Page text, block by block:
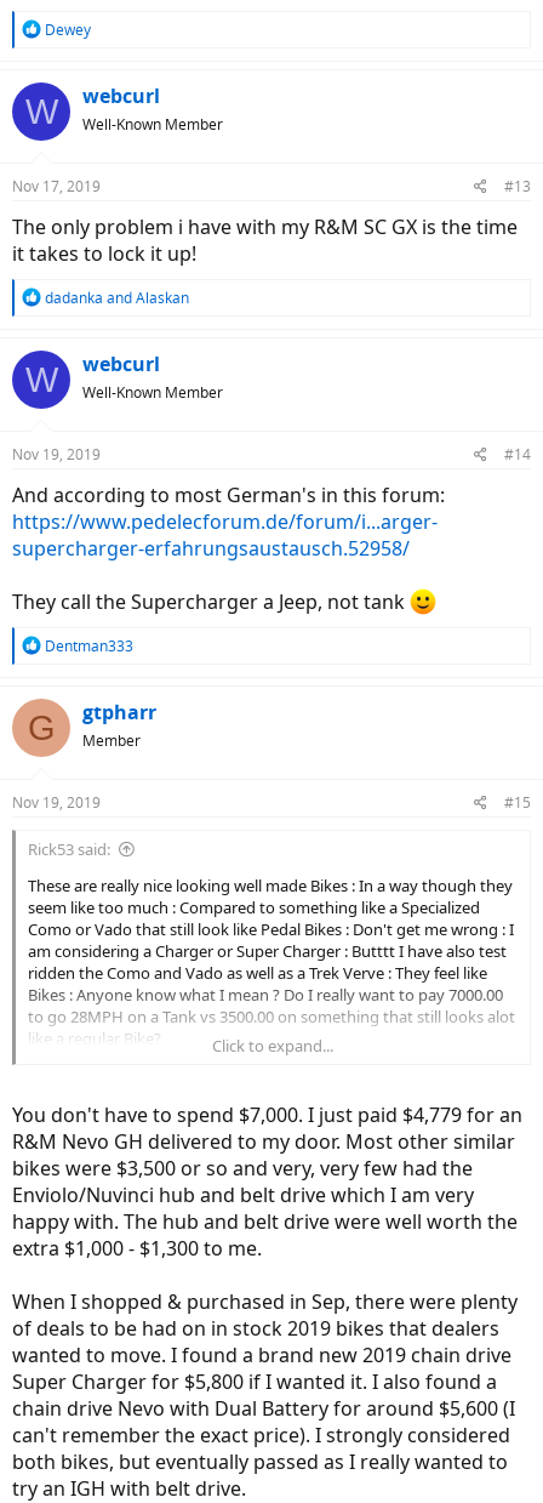
R
c
t
s
Dewey
W webcurl
Well-Known Member
Nov 17, 2019 #13
The only problem i have with my R&M SC GX is the time
it takes to lock it up!
R
c
t
s
dadanka andAlaskan
W webcurl
Well-Known Member
Nov 19, 2019 #14
And according to most German's in this forum:
https://www.pedelecforum.de/forum/i...arger-
supercharger-erfahrungsaustausch.52958/
They call the Supercharger a Jeep, not tank
R
c
t
s
Dentman333
G gtpharr
Member
Nov 19, 2019 #15
Rick53 said:
These are really nice looking well made Bikes : In a way though they
seem like too much : Compared to something like a Specialized
Como or Vado that still look like Pedal Bikes : Don't get me wrong : I
am considering a Charger or Super Charger : Butttt I have also test
ridden the Como and Vado as well as a Trek Verve : They feel like
Bikes : Anyone know what I mean ? Do I really want to pay 7000.00
to go 28MPH on a Tank vs 3500.00 on something that still looks alot
like a regular Bike?
Click to expand...
You don't have to spend $7,000. I just paid $4,779 for an
R&M Nevo GH delivered to my door. Most other similar
bikes were $3,500 or so and very, very few had the
Enviolo/Nuvinci hub and belt drive which I am very
happy with. The hub and belt drive were well worth the
extra $1,000 - $1,300 to me.
When I shopped & purchased in Sep, there were plenty
of deals to be had on in stock 2019 bikes that dealers
wanted to move. I found a brand new 2019 chain drive
Super Charger for $5,800 if I wanted it. I also found a
chain drive Nevo with Dual Battery for around $5,600 (I
can't remember the exact price). I strongly considered
both bikes, but eventually passed as I really wanted to
try an IGH with belt drive.